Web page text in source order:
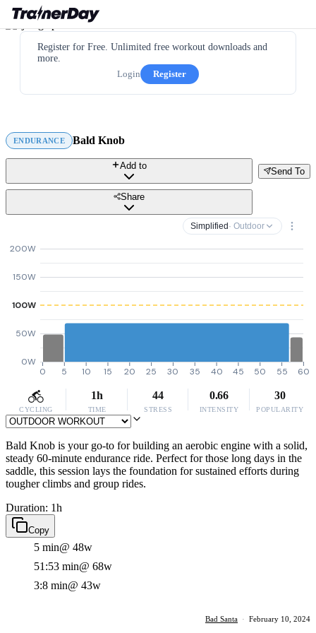
Register for Free. Unlimited free workout downloads and
more.
Login
Register
ENDURANCE Bald Knob
Send To
Add to
Share
Simplified · Outdoor
0W
50W
100W
150W
200W
0 5 10 15 20 25 30 35 40 45 50 55 60
CYCLING
1h
TIME
44
STRESS
0.66
INTENSITY
30
POPULARITY
Bald Knob is your go-to for building an aerobic engine with a solid,
steady 60-minute endurance ride. Perfect for those long days in the
saddle, this session lays the foundation for sustained efforts during
tougher climbs and group rides.
Duration: 1h
Copy
5 min@ 48w
51:53 min@ 68w
3:8 min@ 43w
Bad Santa · February 10, 2024